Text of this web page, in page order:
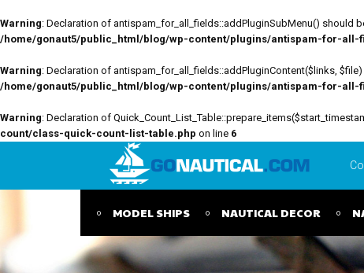
Warning: Declaration of antispam_for_all_fields::addPluginSubMenu() should
/home/gonaut5/public_html/blog/wp-content/plugins/antispam-for-
Warning: Declaration of antispam_for_all_fields::addPluginContent($links,
/home/gonaut5/public_html/blog/wp-content/plugins/antispam-for-
Warning: Declaration of
count/class-quick-count-list-table.php on line 6
MODEL SHIPS NAUTICAL DECOR